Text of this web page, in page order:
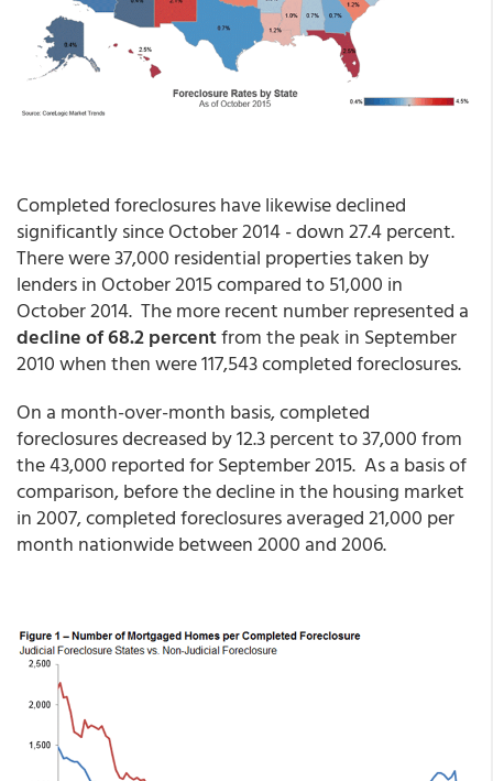
Completed foreclosures have likewise declined
significantly since October 2014 - down 27.4 percent.
There were 37,000 residential properties taken by
lenders in October 2015 compared to 51,000 in
October 2014. The more recent number represented a
decline of 68.2 percentfrom the peak in September
2010 when then were 117,543 completed foreclosures.
On a month-over-month basis, completed
foreclosures decreased by 12.3 percent to 37,000 from
the 43,000 reported for September 2015. As a basis of
comparison, before the decline in the housing market
in 2007, completed foreclosures averaged 21,000 per
month nationwide between 2000 and 2006.